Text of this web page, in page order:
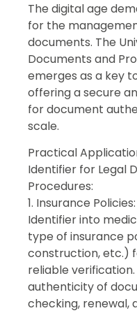
The digital age
for the
documents. The
Documents and
emerges as a key
offering a secure
for document
scale.
Practical
Identifier for Legal
Procedures:
1. Insurance
Identifier into
type of insurance
construction, etc.)
reliable
authenticity of
checking, renewal,